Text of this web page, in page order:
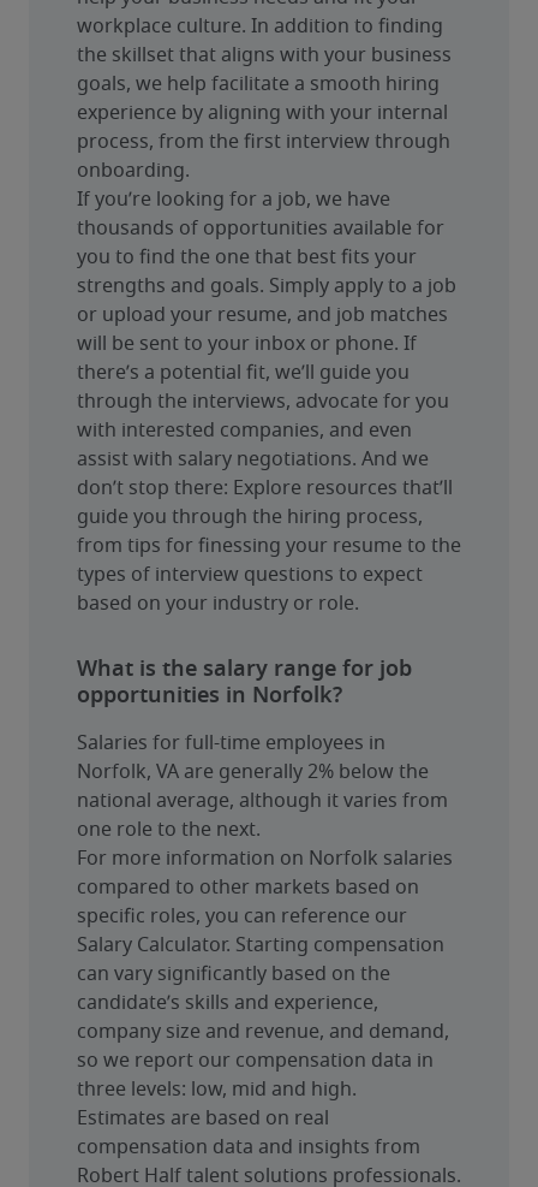
workplace culture. In addition to finding
the skillset that aligns with your business
goals, we help facilitate a smooth hiring
experience by aligning with your internal
process, from the first interview through
onboarding.
If you’re looking for a job, we have
thousands of opportunities available for
you to find the one that best fits your
strengths and goals. Simply apply to a job
or upload your resume, and job matches
will be sent to your inbox or phone. If
there’s a potential fit, we’ll guide you
through the interviews, advocate for you
with interested companies, and even
assist with salary negotiations. And we
don’t stop there: Explore resources that’ll
guide you through the hiring process,
from tips for finessing your resume to the
types of interview questions to expect
based on your industry or role.
What is the salary range for job
opportunities in Norfolk?
Salaries for full-time employees in
Norfolk, VA are generally 2% below the
national average, although it varies from
one role to the next.
For more information on Norfolk salaries
compared to other markets based on
specific roles, you can reference our
Salary Calculator. Starting compensation
can vary significantly based on the
candidate’s skills and experience,
company size and revenue, and demand,
so we report our compensation data in
three levels: low, mid and high.
Estimates are based on real
compensation data and insights from
Robert Half talent solutions professionals.